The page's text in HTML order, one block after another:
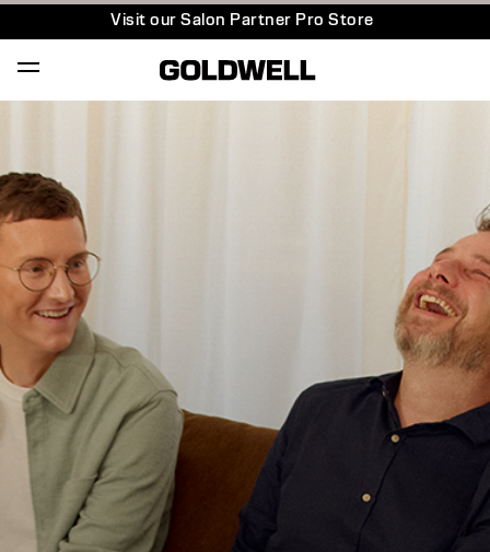
Visit our Salon Partner Pro Store